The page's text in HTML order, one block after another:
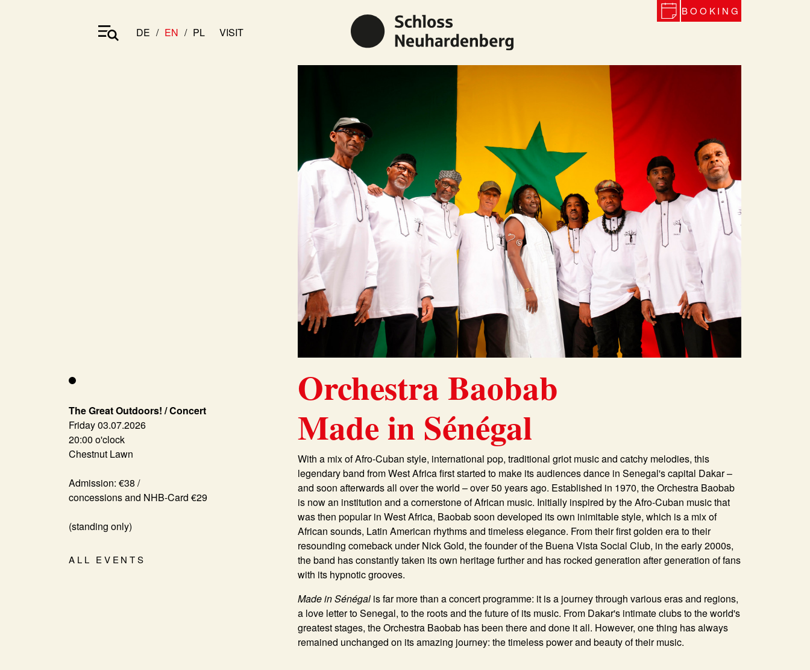
DE EN PL VISIT
BOOKING
The Great Outdoors! / Concert
Friday 03.07.2026
20:00 o'clock
Chestnut Lawn
Admission: €38 /
concessions and NHB-Card €29
(standing only)
ALL EVENTS
Orchestra Baobab
Made in Sénégal
With a mix of Afro-Cuban style, international pop, traditional griot music and catchy melodies, this
legendary band from West Africa first started to make its audiences dance in Senegal's capital Dakar –
and soon afterwards all over the world – over 50 years ago. Established in 1970, the Orchestra Baobab
is now an institution and a cornerstone of African music. Initially inspired by the Afro-Cuban music that
was then popular in West Africa, Baobab soon developed its own inimitable style, which is a mix of
African sounds, Latin American rhythms and timeless elegance. From their first golden era to their
resounding comeback under Nick Gold, the founder of the Buena Vista Social Club, in the early 2000s,
the band has constantly taken its own heritage further and has rocked generation after generation of fans
with its hypnotic grooves.
Made in Sénégal is far more than a concert programme: it is a journey through various eras and regions,
a love letter to Senegal, to the roots and the future of its music. From Dakar's intimate clubs to the world's
greatest stages, the Orchestra Baobab has been there and done it all. However, one thing has always
remained unchanged on its amazing journey: the timeless power and beauty of their music.